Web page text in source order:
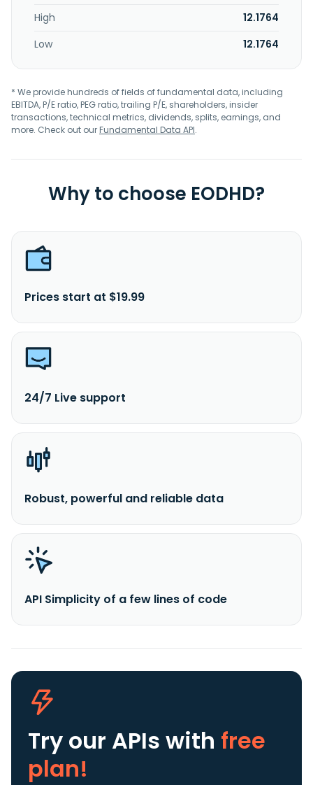
High
12.1764
Low
12.1764
* We provide hundreds of fields of fundamental data, including
EBITDA, P/E ratio, PEG ratio, trailing P/E, shareholders, insider
transactions, technical metrics, dividends, splits, earnings, and
more. Check out ourFundamental Data API.
Why to choose EODHD?
Prices start at $19.99
24/7 Live support
Robust, powerful and reliable data
API Simplicity of a few lines of code
Try our APIs with free
plan!